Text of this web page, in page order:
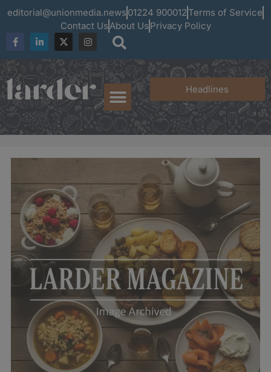
editorial@unionmedia.news 01224 900012 Terms of Service
Contact UsAbout Us Privacy Policy
Headlines